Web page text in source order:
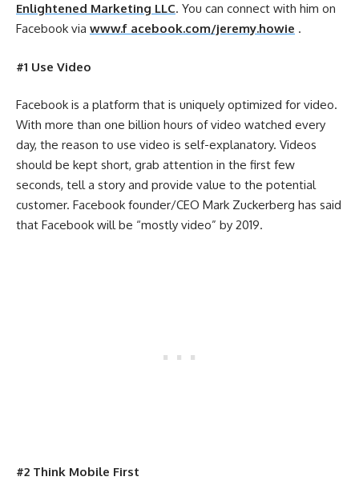
Enlightened Marketing LLC. You can connect with him on
Facebook via www.f acebook.com/jeremy.howie .
#1 Use Video
Facebook is a platform that is uniquely optimized for video.
With more than one billion hours of video watched every
day, the reason to use video is self-explanatory. Videos
should be kept short, grab attention in the first few
seconds, tell a story and provide value to the potential
customer. Facebook founder/CEO Mark Zuckerberg has said
that Facebook will be “mostly video” by 2019.
#2 Think Mobile First